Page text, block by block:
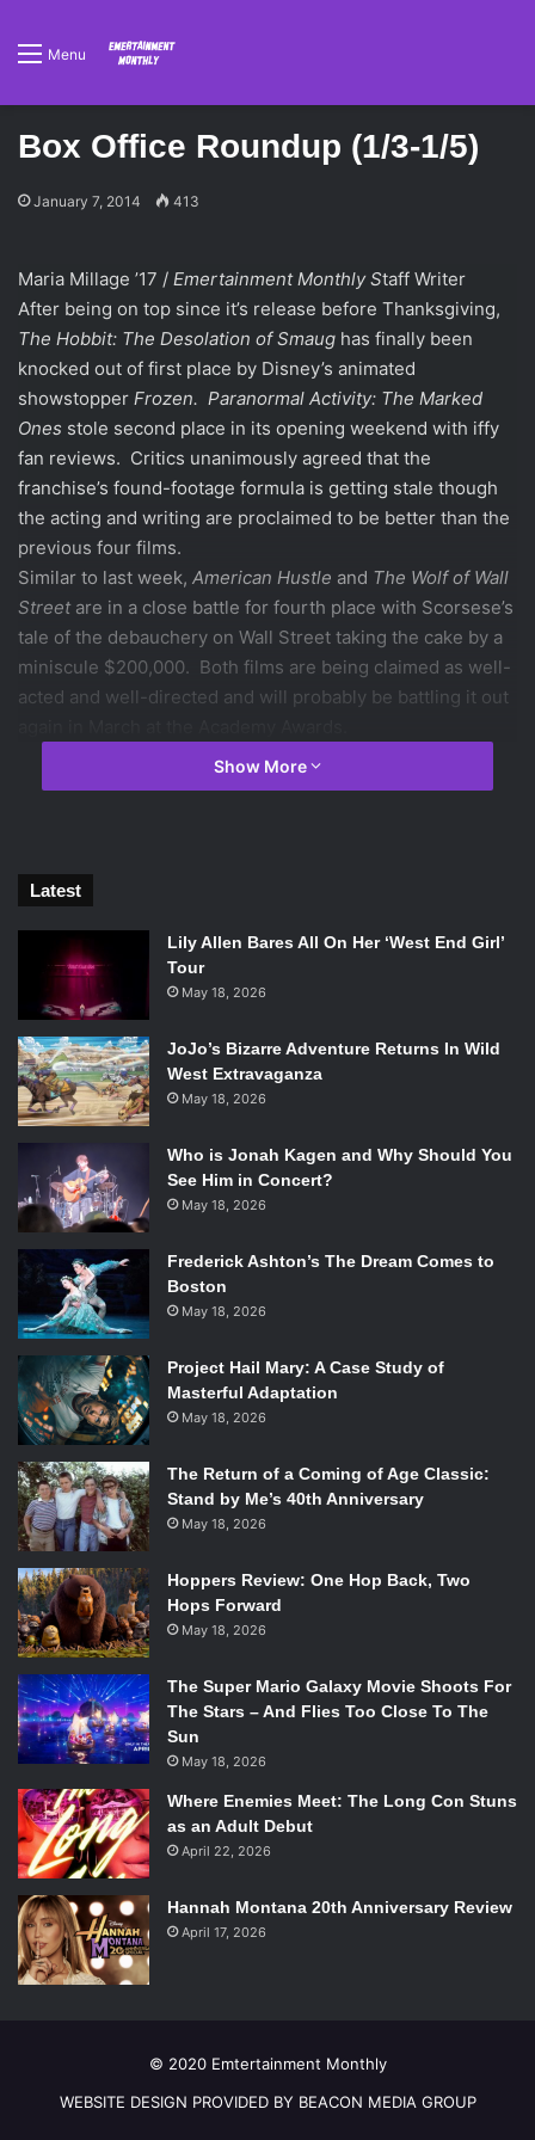
Menu
Box Office Roundup (1/3-1/5)
January 7, 2014 413
Maria Millage ’17 / Emertainment Monthly Staff Writer
After being on top since it’s release before Thanksgiving,
The Hobbit: The Desolation of Smaug has finally been
knocked out of first place by Disney’s animated
showstopper Frozen. Paranormal Activity: The Marked
Ones stole second place in its opening weekend with iffy
fan reviews. Critics unanimously agreed that the
franchise’s found-footage formula is getting stale though
the acting and writing are proclaimed to be better than the
previous four films.
Similar to last week, American Hustle and The Wolf of Wall
Streetare in a close battle for fourth place with Scorsese’s
tale of the debauchery on Wall Street taking the cake by a
miniscule $200,000. Both films are being claimed as well-
acted and well-directed and will probably be battling it out
($20.7 million)
Starring: Kristen Bell, Josh Gad, Idina Menzel
2.Paranormal Activity: The Marked Ones
Starring: Andrew Jacobs, Jorge Diaz, Gabrielle Walsh
Directed by: Christopher Landon
Rotten Tomatoes score: 45%
The Hobbit: The Desolation of Smaug
Starring: Ian McKellan, Martin Freeman, Richard Armitage
Directed by: Peter Jackson
Rotten Tomatoes score: 75%
4.The Wolf of Wall Street
Starring: Leonardo DiCaprio, Jonah Hill, Margot Robbie
Directed by: Martin Scorsese
Rotten Tomatoes score: 75%
5. American Hustle
Starring: Christian Bale, Amy Adams, Bradley Cooper,
Jennifer Lawrence, Jeremy Renner
Directed by: David O. Russell
Rotten Tomatoes score: 92%
Show More
Latest
Lily Allen Bares All On Her ‘West End Girl’
Tour
May 18, 2026
JoJo’s Bizarre Adventure Returns In Wild
West Extravaganza
May 18, 2026
Who is Jonah Kagen and Why Should You
See Him in Concert?
May 18, 2026
Frederick Ashton’s The Dream Comes to
Boston
May 18, 2026
Project Hail Mary: A Case Study of
Masterful Adaptation
May 18, 2026
The Return of a Coming of Age Classic:
Stand by Me’s 40th Anniversary
May 18, 2026
Hoppers Review: One Hop Back, Two
Hops Forward
May 18, 2026
The Super Mario Galaxy Movie Shoots For
The Stars – And Flies Too Close To The
Sun
May 18, 2026
Where Enemies Meet: The Long Con Stuns
as an Adult Debut
April 22, 2026
Hannah Montana 20th Anniversary Review
April 17, 2026
© 2020 Emtertainment Monthly
WEBSITE DESIGN PROVIDED BY BEACON MEDIA GROUP